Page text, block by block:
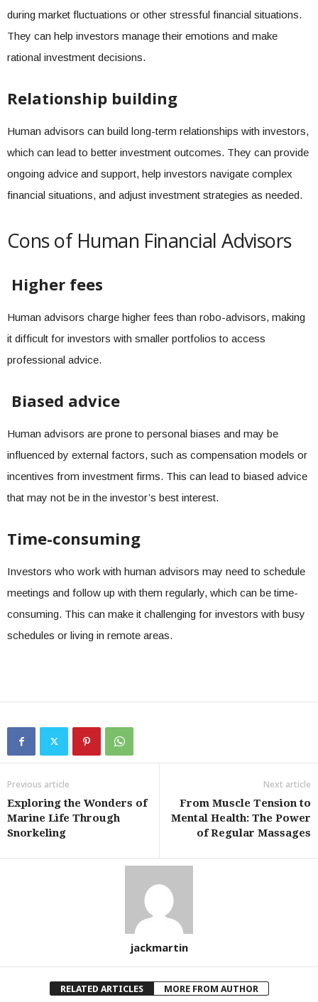
during market fluctuations or other stressful financial situations.
They can help investors manage their emotions and make
rational investment decisions.
Relationship building
Human advisors can build long-term relationships with investors,
which can lead to better investment outcomes. They can provide
ongoing advice and support, help investors navigate complex
financial situations, and adjust investment strategies as needed.
Cons of Human Financial Advisors
Higher fees
Human advisors charge higher fees than robo-advisors, making
it difficult for investors with smaller portfolios to access
professional advice.
Biased advice
Human advisors are prone to personal biases and may be
influenced by external factors, such as compensation models or
incentives from investment firms. This can lead to biased advice
that may not be in the investor’s best interest.
Time-consuming
Investors who work with human advisors may need to schedule
meetings and follow up with them regularly, which can be time-
consuming. This can make it challenging for investors with busy
schedules or living in remote areas.
Previous article
Exploring the Wonders of
Marine Life Through
Snorkeling
Next article
From Muscle Tension to
Mental Health: The Power
of Regular Massages
jackmartin
RELATED ARTICLES MORE FROM AUTHOR